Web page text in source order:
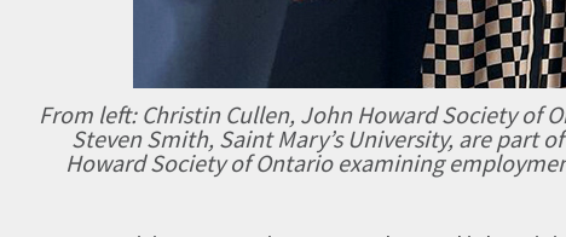
From left: Christin Cullen, John Howard Society of
Steven Smith, Saint Mary’s University, are part
Howard Society of Ontario examining